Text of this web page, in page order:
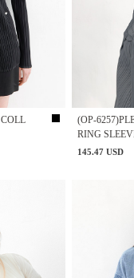
(OP-
RING
145.47 USD